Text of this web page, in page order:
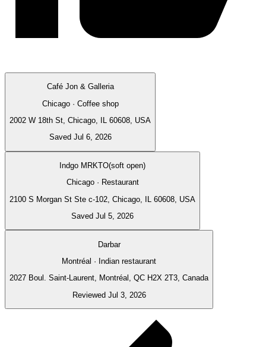
Café Jon & Galleria
Chicago · Coffee shop
2002 W 18th St, Chicago, IL 60608, USA
Saved Jul 6, 2026
Indgo MRKTO(soft open)
Chicago · Restaurant
2100 S Morgan St Ste c-102, Chicago, IL 60608, USA
Saved Jul 5, 2026
Darbar
Montréal · Indian restaurant
2027 Boul. Saint-Laurent, Montréal, QC H2X 2T3, Canada
Reviewed Jul 3, 2026